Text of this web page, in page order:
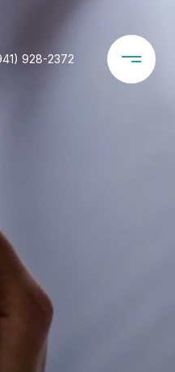
928-2372